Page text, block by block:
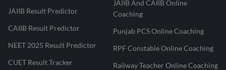
JAIIB Result Predictor
CAIIB Result Predictor
NEET 2025 Result Predictor
CUET Result Tracker
JAIIB And CAIIB Online
Coaching
Punjab PCS Online Coaching
RPF Constable Online Coaching
Railway Teacher Online Coaching